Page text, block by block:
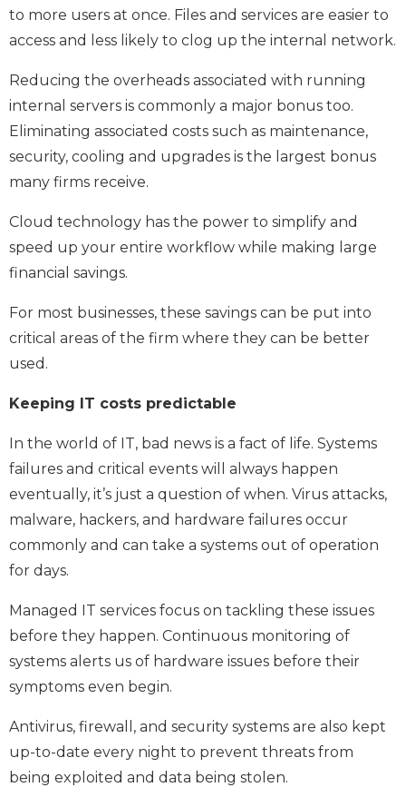
to more users at once. Files and services are easier to
access and less likely to clog up the internal network.
Reducing the overheads associated with running
internal servers is commonly a major bonus too.
Eliminating associated costs such as maintenance,
security, cooling and upgrades is the largest bonus
many firms receive.
Cloud technology has the power to simplify and
speed up your entire workflow while making large
financial savings.
For most businesses, these savings can be put into
critical areas of the firm where they can be better
used.
Keeping IT costs predictable
In the world of IT, bad news is a fact of life. Systems
failures and critical events will always happen
eventually, it’s just a question of when. Virus attacks,
malware, hackers, and hardware failures occur
commonly and can take a systems out of operation
for days.
Managed IT services focus on tackling these issues
before they happen. Continuous monitoring of
systems alerts us of hardware issues before their
symptoms even begin.
Antivirus, firewall, and security systems are also kept
up-to-date every night to prevent threats from
being exploited and data being stolen.